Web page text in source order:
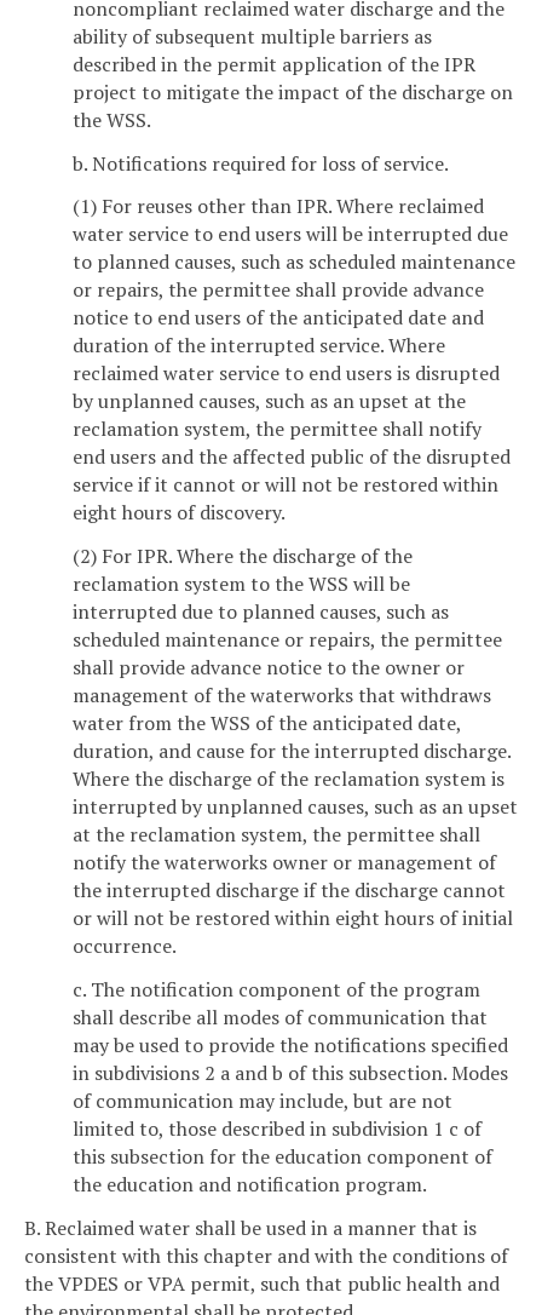
noncompliant reclaimed water discharge and the
ability of subsequent multiple barriers as
described in the permit application of the IPR
project to mitigate the impact of the discharge on
the WSS.
b. Notifications required for loss of service.
(1) For reuses other than IPR. Where reclaimed
water service to end users will be interrupted due
to planned causes, such as scheduled maintenance
or repairs, the permittee shall provide advance
notice to end users of the anticipated date and
duration of the interrupted service. Where
reclaimed water service to end users is disrupted
by unplanned causes, such as an upset at the
reclamation system, the permittee shall notify
end users and the affected public of the disrupted
service if it cannot or will not be restored within
eight hours of discovery.
(2) For IPR. Where the discharge of the
reclamation system to the WSS will be
interrupted due to planned causes, such as
scheduled maintenance or repairs, the permittee
shall provide advance notice to the owner or
management of the waterworks that withdraws
water from the WSS of the anticipated date,
duration, and cause for the interrupted discharge.
Where the discharge of the reclamation system is
interrupted by unplanned causes, such as an upset
at the reclamation system, the permittee shall
notify the waterworks owner or management of
the interrupted discharge if the discharge cannot
or will not be restored within eight hours of initial
occurrence.
c. The notification component of the program
shall describe all modes of communication that
may be used to provide the notifications specified
in subdivisions 2 a and b of this subsection. Modes
of communication may include, but are not
limited to, those described in subdivision 1 c of
this subsection for the education component of
the education and notification program.
B. Reclaimed water shall be used in a manner that is
consistent with this chapter and with the conditions of
the VPDES or VPA permit, such that public health and